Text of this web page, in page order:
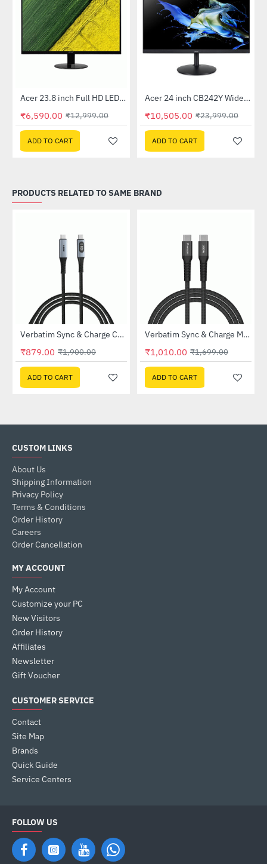
-49%
Out Of Stock Acer 23.8 inch Full HD LED Backlit VA Panel Monitor with AMD Free Sync (SA241YA)
₹6,590.00 ₹12,999.00
ADD TO CART
-56%
Out Of Stock Acer 24 inch CB242Y Widescreen LCD Monitor
₹10,505.00 ₹23,999.00
ADD TO CART
PRODUCTS RELATED TO SAME BRAND
-54%Verbatim Sync & Charge Cable with Power Display 100W (31848)
₹879.00 ₹1,900.00
ADD TO CART
-41%Verbatim Sync & Charge Magnetic Cable 100W USB-C to USB-C 120cm Black (31863)
₹1,010.00 ₹1,699.00
ADD TO CART
CUSTOM LINKS
About Us
Shipping Information
Privacy Policy
Terms & Conditions
Order History
Careers
Order Cancellation
MY ACCOUNT
My Account
Customize your PC
New Visitors
Order History
Affiliates
Newsletter
Gift Voucher
CUSTOMER SERVICE
Contact
Site Map
Brands
Quick Guide
Service Centers
FOLLOW US